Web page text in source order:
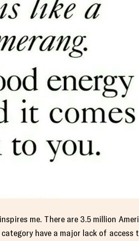
me. There are 3.5 million
have a major lack of access